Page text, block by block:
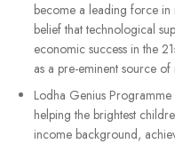
become a leading force in
belief that technological
economic success in the
as a pre-eminent source
Lodha Genius
helping the brightest
income background,